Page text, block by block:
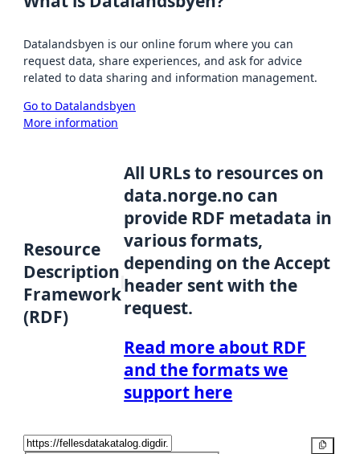
Datalandsbyen is our online forum where you can
request data, share experiences, and ask for advice
related to data sharing and information management.
Go to Datalandsbyen
More information
Resource
Description
Framework
(RDF)
All URLs to resources on
data.norge.no can
provide RDF metadata in
various formats,
depending on the Accept
header sent with the
request.
Read more about RDF
and the formats we
support here